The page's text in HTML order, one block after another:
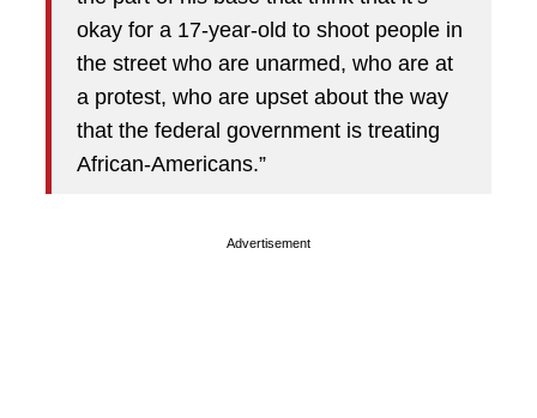
okay for a 17-year-old to shoot people in
the street who are unarmed, who are at
a protest, who are upset about the way
that the federal government is treating
African-Americans.”
Advertisement